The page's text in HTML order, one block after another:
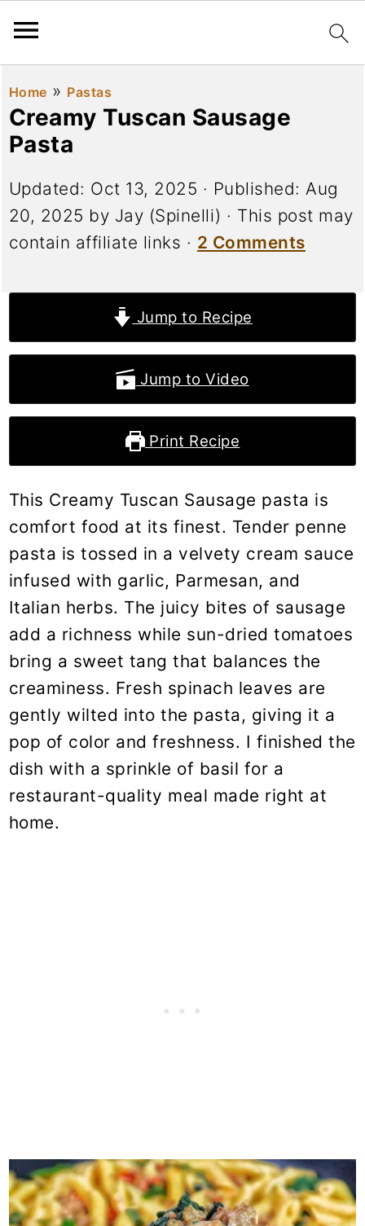
Home » Pastas
Creamy Tuscan Sausage
Pasta
Updated: Oct 13, 2025 · Published:Aug
20, 2025 by Jay (Spinelli) · This post may
contain affiliate links · 2 Comments
Jump to Recipe
Jump to Video
Print Recipe
This Creamy Tuscan Sausage pasta is
comfort food at its finest. Tender penne
pasta is tossed in a velvety cream sauce
infused with garlic, Parmesan, and
Italian herbs. The juicy bites of sausage
add a richness while sun-dried tomatoes
bring a sweet tang that balances the
creaminess. Fresh spinach leaves are
gently wilted into the pasta, giving it a
pop of color and freshness. I finished the
dish with a sprinkle of basil for a
restaurant-quality meal made right at
home.